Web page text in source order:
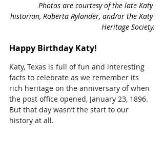
Photos are courtesy of the late Katy
historian, Roberta Rylander, and/or the Katy
Heritage Society.
Happy Birthday Katy!
Katy, Texas is full of fun and interesting
facts to celebrate as we remember its
rich heritage on the anniversary of when
the post office opened, January 23, 1896.
But that day wasn’t the start to our
history at all.